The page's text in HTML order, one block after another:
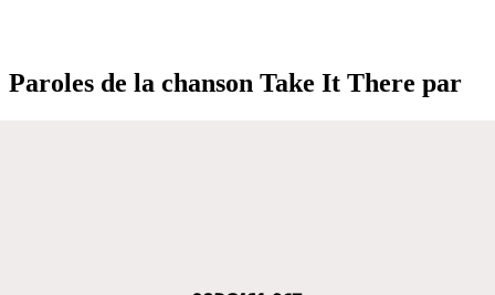
Paroles de la chanson Take It There par